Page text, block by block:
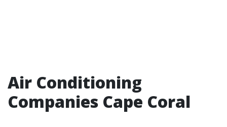
Air Conditioning
Companies Cape Coral